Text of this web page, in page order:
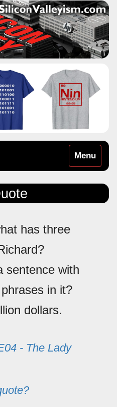
Toggle
navigation
Menu
has three
sentence with
in it?
dollars.
- The Lady